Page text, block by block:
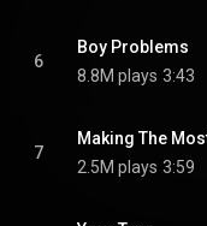
6
Boy Problems
8.8M plays 3:43
7
Making The
2.5M plays 3:59